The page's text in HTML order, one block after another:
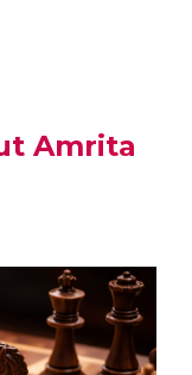
Amrita